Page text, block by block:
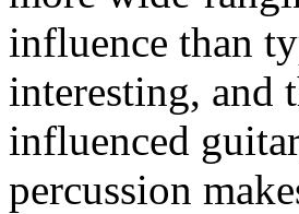
influence than
interesting, and
influenced
percussion